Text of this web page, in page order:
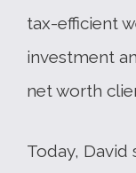
tax-efficient
investment
net worth
Today, David